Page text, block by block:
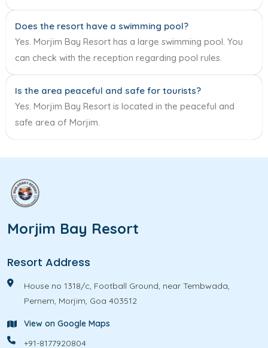
Does the resort have a swimming pool?
Yes. Morjim Bay Resort has a large swimming pool. You
can check with the reception regarding pool rules.
Is the area peaceful and safe for tourists?
Yes. Morjim Bay Resort is located in the peaceful and
safe area of Morjim.
Morjim Bay Resort
Resort Address
House no 1318/c, Football Ground, near Tembwada,
Pernem, Morjim, Goa 403512
View on Google Maps
+91-8177920804